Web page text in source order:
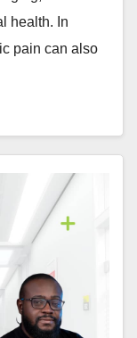
health. In
pain can also